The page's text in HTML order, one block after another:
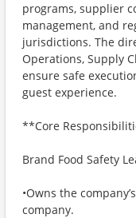
programs, supplier
management, and
jurisdictions. The
Operations, Supply
ensure safe
guest experience.
**Core
Brand Food Safety
•Owns the
company.